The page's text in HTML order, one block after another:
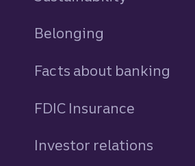
Belonging
Facts about banking
FDIC Insurance
Investor relations